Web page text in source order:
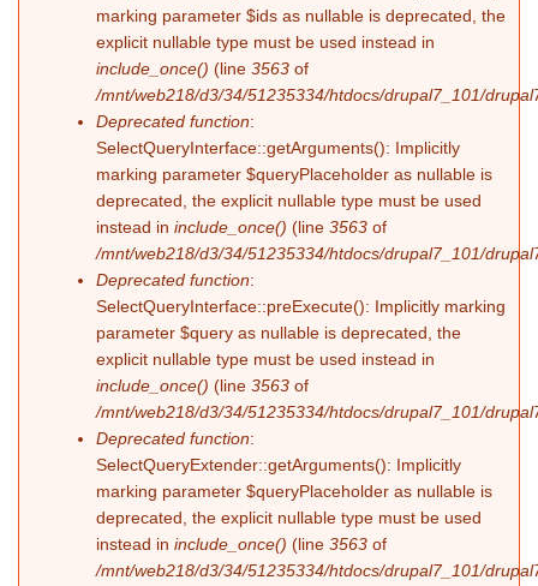
marking parameter $ids as nullable is deprecated, the
explicit nullable type must be used instead in
include_once() (line 3563 of
/mnt/web218/d3/34/51235334/htdocs/drupal7_101/
Deprecated function:
SelectQueryInterface::getArguments(): Implicitly
marking parameter $queryPlaceholder as nullable is
deprecated, the explicit nullable type must be used
instead in include_once() (line 3563 of
/mnt/web218/d3/34/51235334/htdocs/drupal7_101/
Deprecated function:
SelectQueryInterface::preExecute(): Implicitly marking
parameter $query as nullable is deprecated, the
explicit nullable type must be used instead in
include_once() (line 3563 of
/mnt/web218/d3/34/51235334/htdocs/drupal7_101/
Deprecated function:
SelectQueryExtender::getArguments(): Implicitly
marking parameter $queryPlaceholder as nullable is
deprecated, the explicit nullable type must be used
instead in include_once() (line 3563 of
/mnt/web218/d3/34/51235334/htdocs/drupal7_101/